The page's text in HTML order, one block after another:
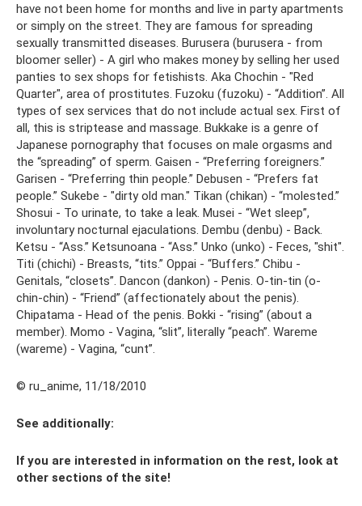
have not been home for months and live in party apartments
or simply on the street. They are famous for spreading
sexually transmitted diseases. Burusera (burusera - from
bloomer seller) - A girl who makes money by selling her used
panties to sex shops for fetishists. Aka Chochin - "Red
Quarter", area of ​​prostitutes. Fuzoku (fuzoku) - “Addition”. All
types of sex services that do not include actual sex. First of
all, this is striptease and massage. Bukkake is a genre of
Japanese pornography that focuses on male orgasms and
the “spreading” of sperm. Gaisen - “Preferring foreigners.”
Garisen - “Preferring thin people.” Debusen - “Prefers fat
people.” Sukebe - "dirty old man." Tikan (chikan) - “molested.”
Shosui - To urinate, to take a leak. Musei - “Wet sleep”,
involuntary nocturnal ejaculations. Dembu (denbu) - Back.
Ketsu - “Ass.” Ketsunoana - “Ass.” Unko (unko) - Feces, "shit".
Titi (chichi) - Breasts, “tits.” Oppai - “Buffers.” Chibu -
Genitals, “closets”. Dancon (dankon) - Penis. O-tin-tin (o-
chin-chin) - “Friend” (affectionately about the penis).
Chipatama - Head of the penis. Bokki - “rising” (about a
member). Momo - Vagina, “slit”, literally “peach”. Wareme
(wareme) - Vagina, “cunt”.
© ru_anime, 11/18/2010
See additionally:
If you are interested in information on the rest, look at
other sections of the site!